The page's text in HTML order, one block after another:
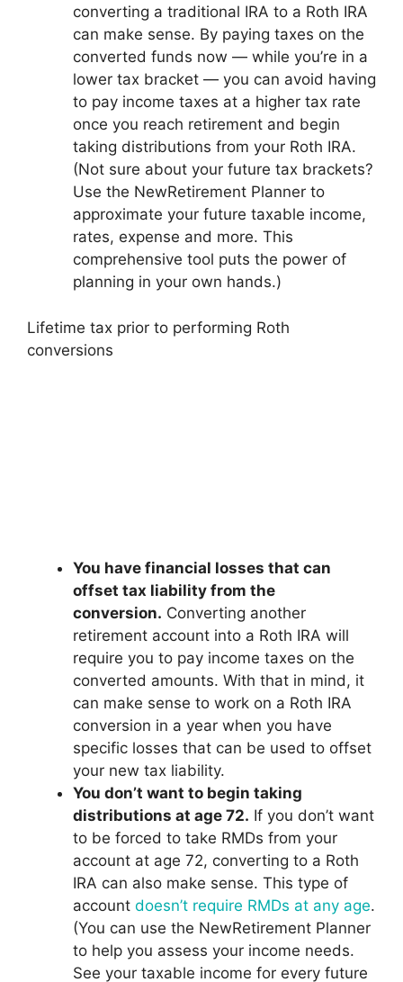
converting a traditional IRA to a Roth IRA
can make sense. By paying taxes on the
converted funds now — while you’re in a
lower tax bracket — you can avoid having
to pay income taxes at a higher tax rate
once you reach retirement and begin
taking distributions from your Roth IRA.
(Not sure about your future tax brackets?
Use the NewRetirement Planner to
approximate your future taxable income,
rates, expense and more. This
comprehensive tool puts the power of
planning in your own hands.)
Lifetime tax prior to performing Roth
conversions
You have financial losses that can
offset tax liability from the
conversion. Converting another
retirement account into a Roth IRA will
require you to pay income taxes on the
converted amounts. With that in mind, it
can make sense to work on a Roth IRA
conversion in a year when you have
specific losses that can be used to offset
your new tax liability.
You don’t want to begin taking
distributions at age 72. If you don’t want
to be forced to take RMDs from your
account at age 72, converting to a Roth
IRA can also make sense. This type of
account doesn’t require RMDs at any age.
(You can use the NewRetirement Planner
to help you assess your income needs.
See your taxable income for every future